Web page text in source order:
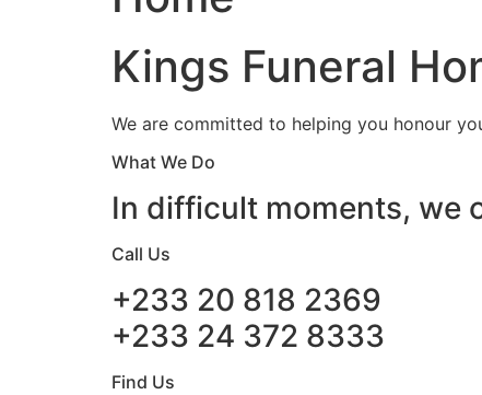
Kings Funeral
We are committed to helping you honour
What We Do
In difficult moments, we
Call Us
+233 20 818 2369
+233 24 372 8333
Find Us